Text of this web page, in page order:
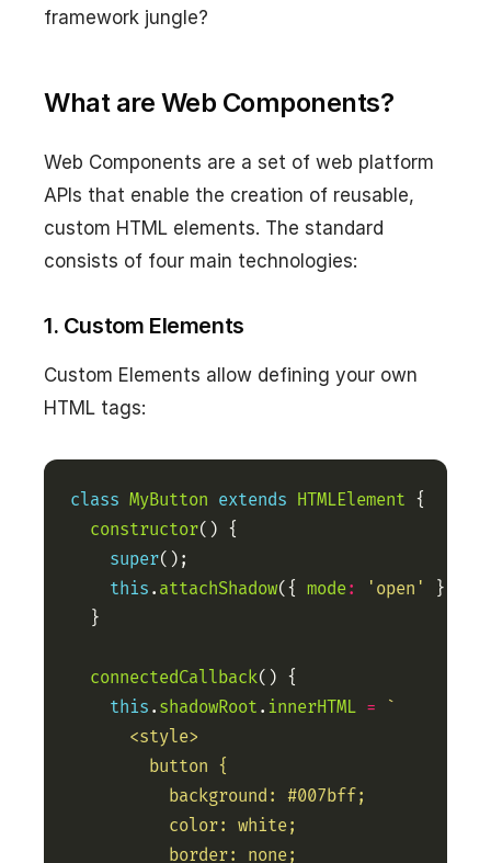
framework jungle?
What are Web Components?
Web Components are a set of web platform
APIs that enable the creation of reusable,
custom HTML elements. The standard
consists of four main technologies:
1. Custom Elements
Custom Elements allow defining your own
HTML tags:
class MyButton extends HTMLElement
constructor
super
this . attachShadow({ mode: 'open'
connectedCallback
this . shadowRoot . innerHTML =